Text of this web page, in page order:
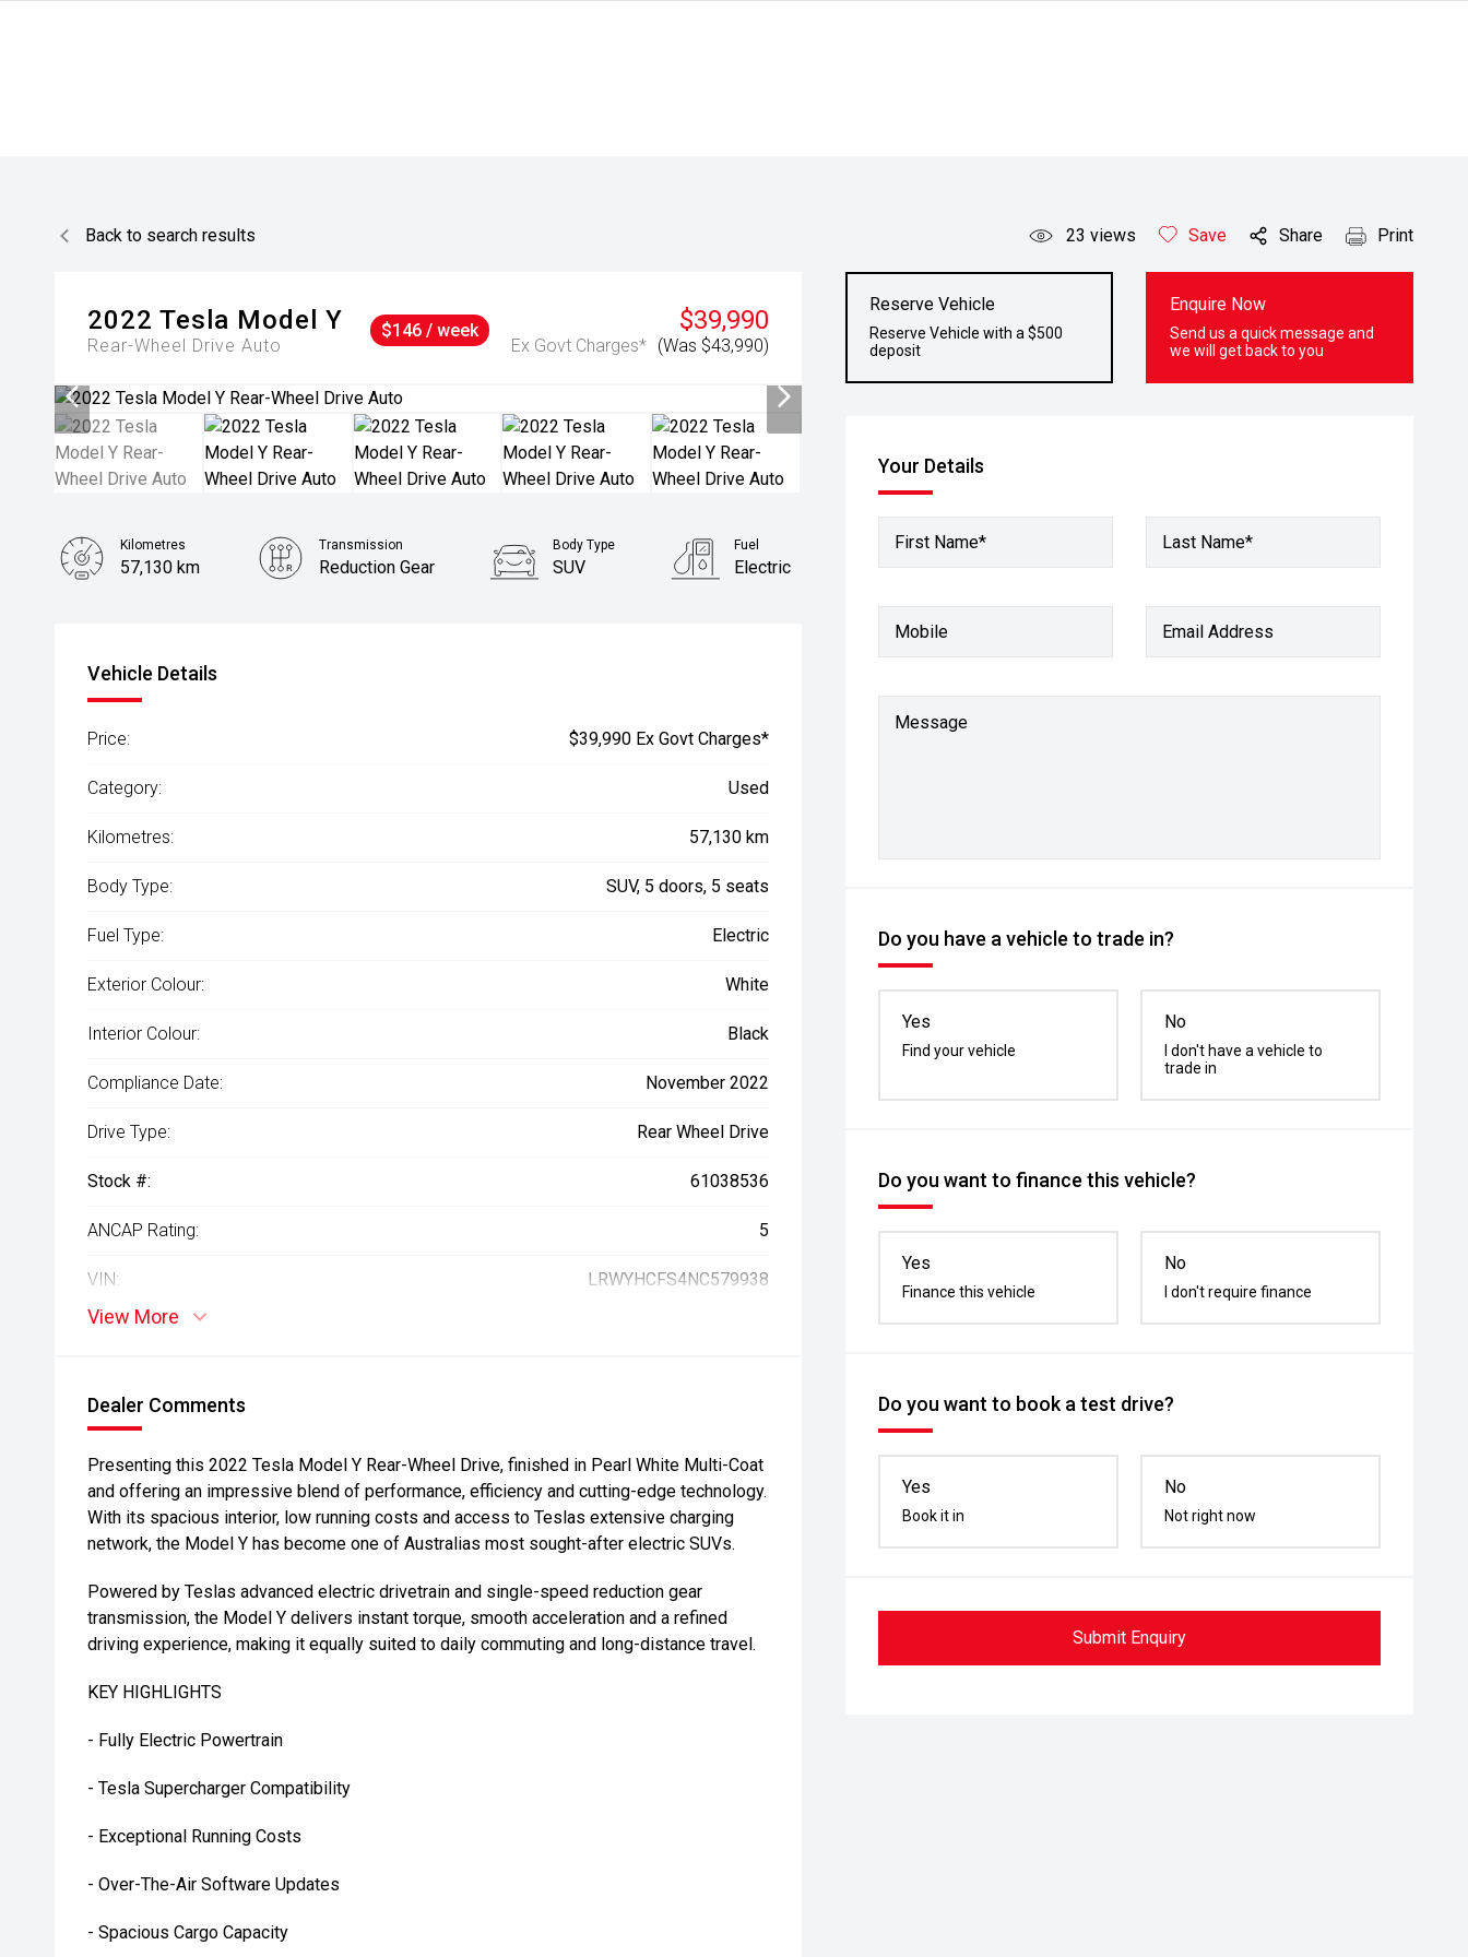
Back to search results 23 views Save Share Print
2022 Tesla Model Y
Rear-Wheel Drive Auto
$39,990
Ex Govt Charges* (Was $43,990)
$146 / week
Reserve Vehicle
Reserve Vehicle with a $500
deposit
Enquire Now
Send us a quick message and
we will get back to you
Your Details
First Name* Last Name*
Mobile Email Address
Message
Do you have a vehicle to trade in?
Yes
Find your vehicle
No
I don't have a vehicle to
trade in
Do you want to finance this vehicle?
Yes
Finance this vehicle
No
I don't require finance
Do you want to book a test drive?
Yes
Book it in
No
Not right now
Submit Enquiry
Kilometres
57,130 km
Transmission
Reduction Gear
Body Type
SUV
Fuel
Electric
Vehicle Details
Price: $39,990 Ex Govt Charges*
Category: Used
Kilometres: 57,130 km
Body Type: SUV, 5 doors, 5 seats
Fuel Type: Electric
Exterior Colour: White
Interior Colour: Black
Compliance Date: November 2022
Drive Type: Rear Wheel Drive
Stock #: 61038536
ANCAP Rating: 5
VIN: LRWYHCFS4NC579938
View More
Dealer Comments
Presenting this 2022 Tesla Model Y Rear-Wheel Drive, finished in Pearl White Multi-Coat
and offering an impressive blend of performance, efficiency and cutting-edge technology.
With its spacious interior, low running costs and access to Teslas extensive charging
network, the Model Y has become one of Australias most sought-after electric SUVs.
Powered by Teslas advanced electric drivetrain and single-speed reduction gear
transmission, the Model Y delivers instant torque, smooth acceleration and a refined
driving experience, making it equally suited to daily commuting and long-distance travel.
KEY HIGHLIGHTS
- Fully Electric Powertrain
- Tesla Supercharger Compatibility
- Exceptional Running Costs
- Over-The-Air Software Updates
- Spacious Cargo Capacity